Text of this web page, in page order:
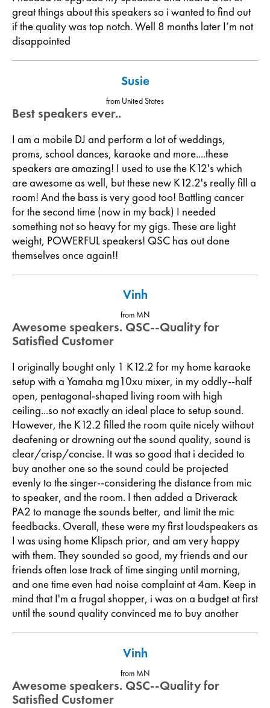
great things about this speakers so i wanted to find out
if the quality was top notch. Well 8 months later I’m not
disappointed
Susie
from United States
Best speakers ever..
I am a mobile DJ and perform a lot of weddings,
proms, school dances, karaoke and more....these
speakers are amazing! I used to use the K12's which
are awesome as well, but these new K12.2's really fill a
room! And the bass is very good too! Battling cancer
for the second time (now in my back) I needed
something not so heavy for my gigs. These are light
weight, POWERFUL speakers! QSC has out done
themselves once again!!
Vinh
from MN
Awesome speakers. QSC--Quality for
Satisfied Customer
I originally bought only 1 K12.2 for my home karaoke
setup with a Yamaha mg10xu mixer, in my oddly--half
open, pentagonal-shaped living room with high
ceiling...so not exactly an ideal place to setup sound.
However, the K12.2 filled the room quite nicely without
deafening or drowning out the sound quality, sound is
clear/crisp/concise. It was so good that i decided to
buy another one so the sound could be projected
evenly to the singer--considering the distance from mic
to speaker, and the room. I then added a Driverack
PA2 to manage the sounds better, and limit the mic
feedbacks. Overall, these were my first loudspeakers as
I was using home Klipsch prior, and am very happy
with them. They sounded so good, my friends and our
friends often lose track of time singing until morning,
and one time even had noise complaint at 4am. Keep in
mind that I'm a frugal shopper, i was on a budget at first
until the sound quality convinced me to buy another
Vinh
from MN
Awesome speakers. QSC--Quality for
Satisfied Customer